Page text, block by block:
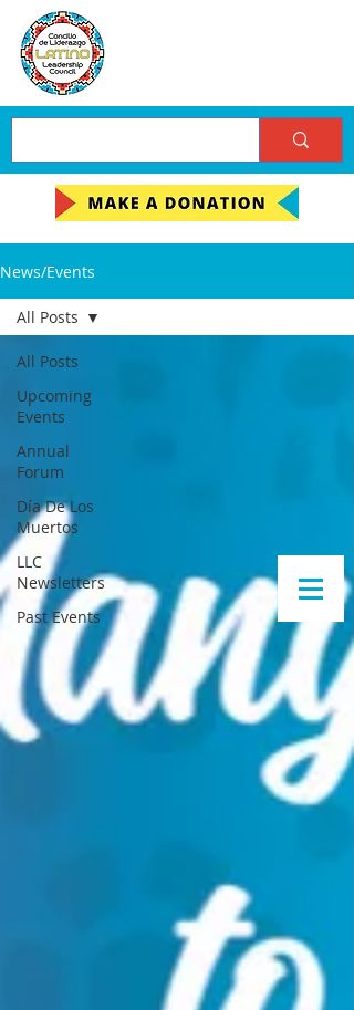
News/Events
All Posts
Upcoming
Events
Annual
Forum
Día De Los
Muertos
LLC
Newsletters
Past Events
All Posts